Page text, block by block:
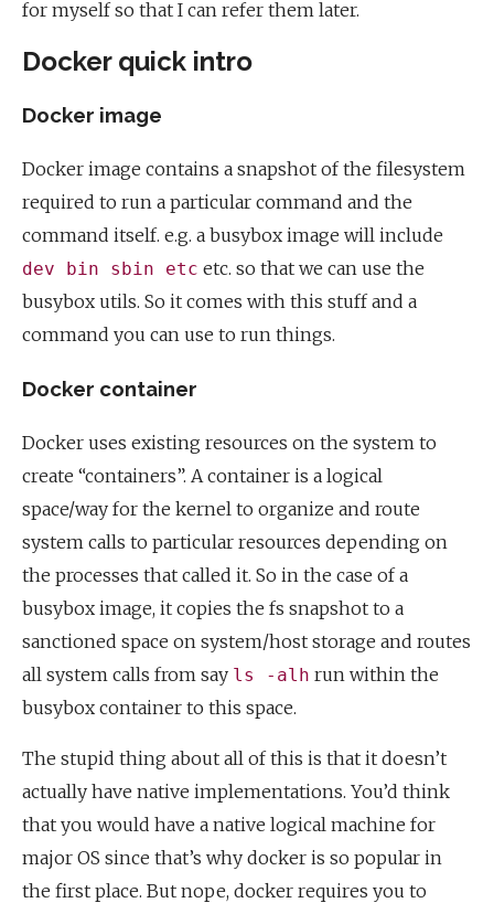
for myself so that I can refer them later.
Docker quick intro
Docker image
Docker image contains a snapshot of the filesystem
required to run a particular command and the
command itself. e.g. a busybox image will include
dev bin sbin etc etc. so that we can use the
busybox utils. So it comes with this stuff and a
command you can use to run things.
Docker container
Docker uses existing resources on the system to
create “containers”. A container is a logical
space/way for the kernel to organize and route
system calls to particular resources depending on
the processes that called it. So in the case of a
busybox image, it copies the fs snapshot to a
sanctioned space on system/host storage and routes
all system calls from say ls -alh run within the
busybox container to this space.
The stupid thing about all of this is that it doesn’t
actually have native implementations. You’d think
that you would have a native logical machine for
major OS since that’s why docker is so popular in
the first place. But nope, docker requires you to